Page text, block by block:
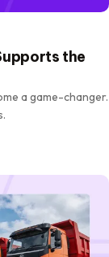
the
a game-changer.